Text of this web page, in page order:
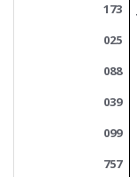
173
025
088
039
099
757